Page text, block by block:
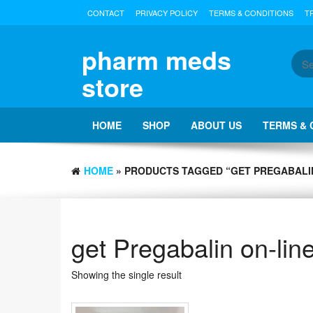
CONTACT PRIVACY POLICY TERMS & CONDITIONS
pharm meds
store
HOME SHOP ABOUT US TERMS &
HOME » PRODUCTS TAGGED “GET
get Pregabalin on-
Showing the single result